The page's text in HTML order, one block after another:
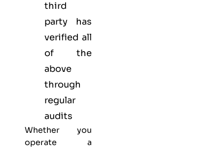
third
party has
verified all
of the
above
through
regular
audits
Whether you
operate a